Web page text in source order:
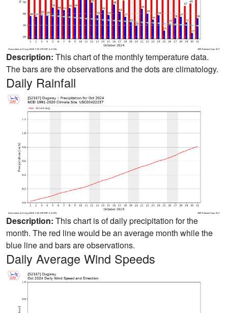
Description: This chart of the monthly temperature data.
The bars are the observations and the dots are climatology.
Daily Rainfall
Description: This chart is of daily precipitation for the
month. The red line would be an average month while the
blue line and bars are observations.
Daily Average Wind Speeds